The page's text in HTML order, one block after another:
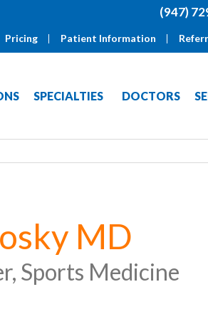
(947)
Pricing Patient Information
SPECIALTIES DOCTORS
MD
Sports Medicine